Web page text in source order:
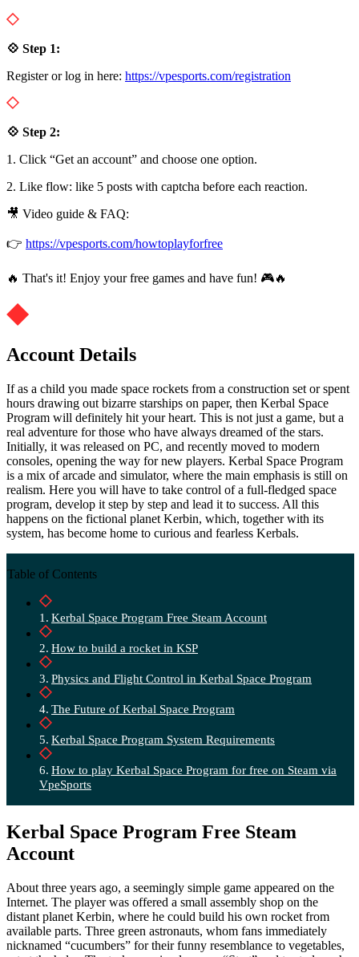
💠 Step 1:
Register or log in here: https://vpesports.com/registration
💠 Step 2:
1. Click “Get an account” and choose one option.
2. Like flow: like 5 posts with captcha before each reaction.
🎥 Video guide & FAQ:
👉 https://vpesports.com/howtoplayforfree
🔥 That's it! Enjoy your free games and have fun! 🎮🔥
Account Details
If as a child you made space rockets from a construction set or spent
hours drawing out bizarre starships on paper, then Kerbal Space
Program will definitely hit your heart. This is not just a game, but a
real adventure for those who have always dreamed of the stars.
Initially, it was released on PC, and recently moved to modern
consoles, opening the way for new players. Kerbal Space Program
is a mix of arcade and simulator, where the main emphasis is still on
realism. Here you will have to take control of a full-fledged space
program, develop it step by step and lead it to success. All this
happens on the fictional planet Kerbin, which, together with its
system, has become home to curious and fearless Kerbals.
Table of Contents
Kerbal Space Program Free Steam Account
How to build a rocket in KSP
Physics and Flight Control in Kerbal Space Program
The Future of Kerbal Space Program
Kerbal Space Program System Requirements
How to play Kerbal Space Program for free on Steam via
VpeSports
Kerbal Space Program Free Steam
Account
About three years ago, a seemingly simple game appeared on the
Internet. The player was offered a small assembly shop on the
distant planet Kerbin, where he could build his own rocket from
available parts. Three green astronauts, whom fans immediately
nicknamed “cucumbers” for their funny resemblance to vegetables,